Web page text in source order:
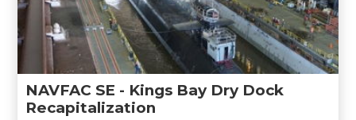
NAVFAC SE - Kings Bay Dry Dock
Recapitalization